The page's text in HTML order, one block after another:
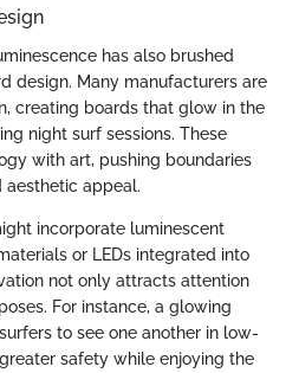
has also brushed
design. Many manufacturers are
creating boards that glow in the
night surf sessions. These
with art, pushing boundaries
aesthetic appeal.
incorporate luminescent
or LEDs integrated into
not only attracts attention
For instance, a glowing
to see one another in low-
safety while enjoying the